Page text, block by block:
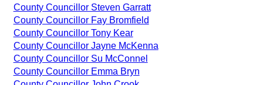
County Councillor Steven Garratt
County Councillor Fay Bromfield
County Councillor Tony Kear
County Councillor Jayne McKenna
County Councillor Su McConnel
County Councillor Emma Bryn